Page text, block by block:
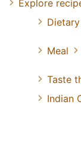
Explore
Meal
Taste
Indian